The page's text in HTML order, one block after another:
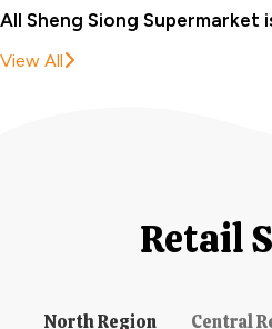
All Sheng Siong Supermarket
View All
Retail
North Region Central